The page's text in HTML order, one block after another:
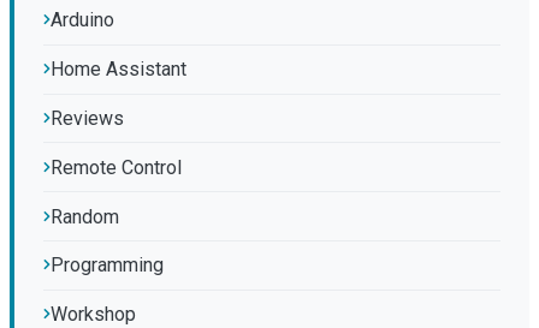
Arduino
Home Assistant
Reviews
Remote Control
Random
Programming
Workshop